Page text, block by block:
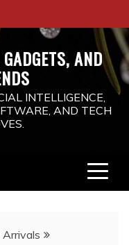
AND
INTELLIGENCE,
AND TECH